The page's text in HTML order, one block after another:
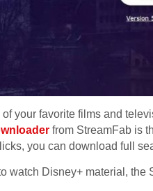
your favorite films and
from StreamFab is
you can download full
to watch Disney+ material,